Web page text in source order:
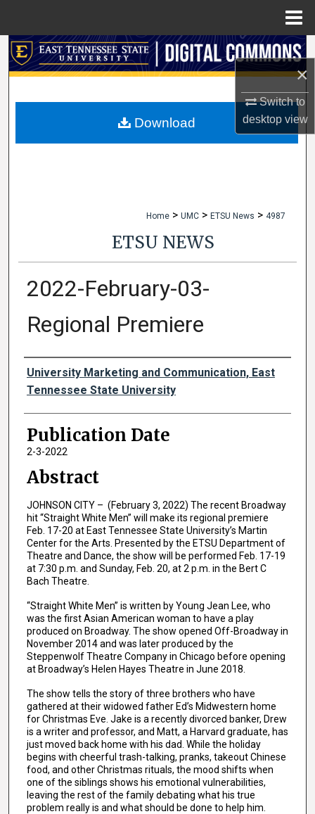
×
Switch to
desktopview
Search
My Account
Home > UMC > ETSU News > 4987
ETSU NEWS
2022-February-03-
Regional Premiere
Authors
University Marketing and Communication, East
Tennessee State University
Publication Date
2-3-2022
Abstract
JOHNSON CITY – (February 3, 2022) The recent Broadway
hit “Straight White Men” will make its regional premiere
Feb. 17-20 at East Tennessee State University’s Martin
Center for the Arts. Presented by the ETSU Department of
Theatre and Dance, the show will be performed Feb. 17-19
at 7:30 p.m. and Sunday, Feb. 20, at 2 p.m. in the Bert C
Bach Theatre.
“Straight White Men” is written by Young Jean Lee, who
was the first Asian American woman to have a play
produced on Broadway. The show opened Off-Broadway in
November 2014 and was later produced by the
Steppenwolf Theatre Company in Chicago before opening
at Broadway’s Helen Hayes Theatre in June 2018.
The show tells the story of three brothers who have
gathered at their widowed father Ed’s Midwestern home
for Christmas Eve. Jake is a recently divorced banker, Drew
is a writer and professor, and Matt, a Harvard graduate, has
just moved back home with his dad. While the holiday
begins with cheerful trash-talking, pranks, takeout Chinese
food, and other Christmas rituals, the mood shifts when
one of the siblings shows his emotional vulnerabilities,
leaving the rest of the family debating what his true
problem really is and what should be done to help him.
Download